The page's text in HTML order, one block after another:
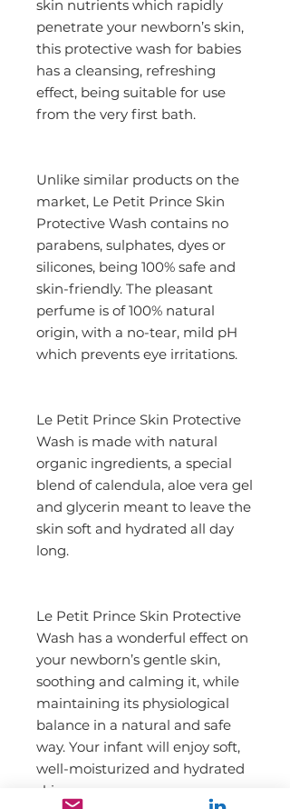
skin nutrients which rapidly
penetrate your newborn’s skin,
this protective wash for babies
has a cleansing, refreshing
effect, being suitable for use
from the very first bath.
Unlike similar products on the
market, Le Petit Prince Skin
Protective Wash contains no
parabens, sulphates, dyes or
silicones, being 100% safe and
skin-friendly. The pleasant
perfume is of 100% natural
origin, with a no-tear, mild pH
which prevents eye irritations.
Le Petit Prince Skin Protective
Wash is made with natural
organic ingredients, a special
blend of calendula, aloe vera gel
and glycerin meant to leave the
skin soft and hydrated all day
long.
Le Petit Prince Skin Protective
Wash has a wonderful effect on
your newborn’s gentle skin,
soothing and calming it, while
maintaining its physiological
balance in a natural and safe
way. Your infant will enjoy soft,
well-moisturized and hydrated
skin.